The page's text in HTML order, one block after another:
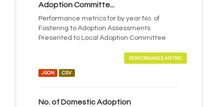
Adoption Committe...
Performance metrics for by year No. of
Fostering to Adoption Assessments
Presented to Local Adoption Committee
PERFORMANCE METRIC
JSON CSV
No. of Domestic Adoption